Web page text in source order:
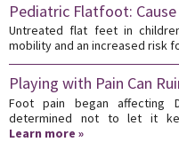
Pediatric Flatfoot:
Untreated flat feet in
mobility and an increased risk
Playing with Pain Can
Foot pain began affecting
determined not to let it
Learn more »